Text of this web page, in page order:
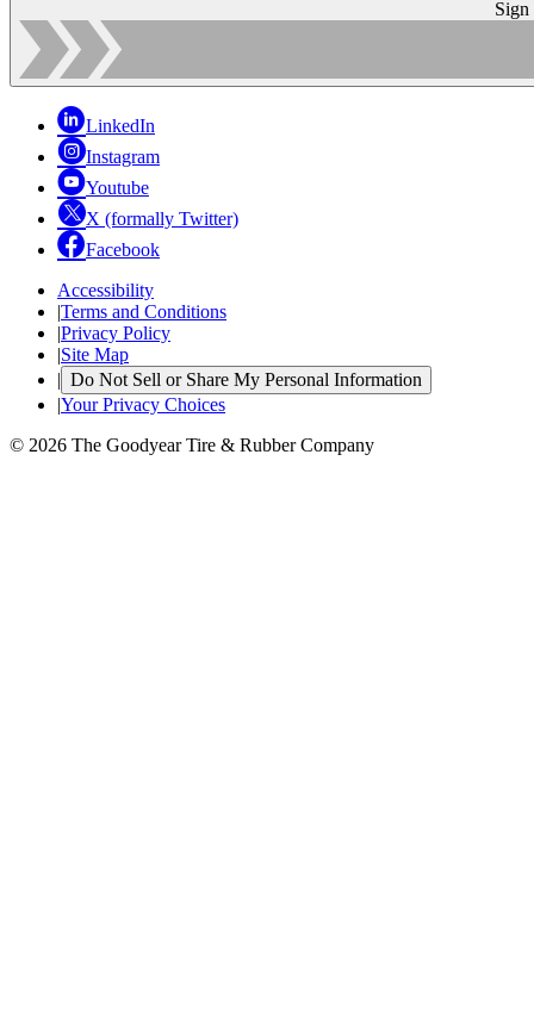
Sign
LinkedIn
Instagram
Youtube
X (formally Twitter)
Facebook
Accessibility
|Terms and Conditions
|Privacy Policy
|Site Map
| Do Not Sell or Share My Personal Information
|Your Privacy Choices
© 2026 The Goodyear Tire & Rubber Company